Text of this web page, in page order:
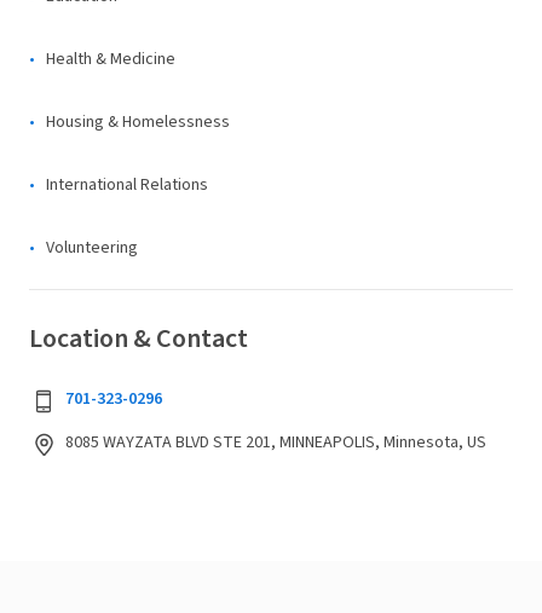
Health & Medicine
Housing & Homelessness
International Relations
Volunteering
Location & Contact
701-323-0296
8085 WAYZATA BLVD STE 201, MINNEAPOLIS, Minnesota, US